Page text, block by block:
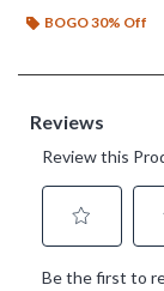
BOGO 30% Off